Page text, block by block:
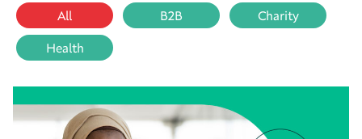
All
B2B Charity
Health